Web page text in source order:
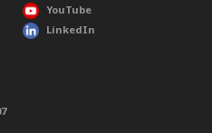
YouTube
LinkedIn